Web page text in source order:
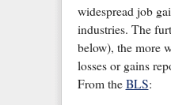
widespread job
industries. The
below), the more
losses or gains
From the BLS: